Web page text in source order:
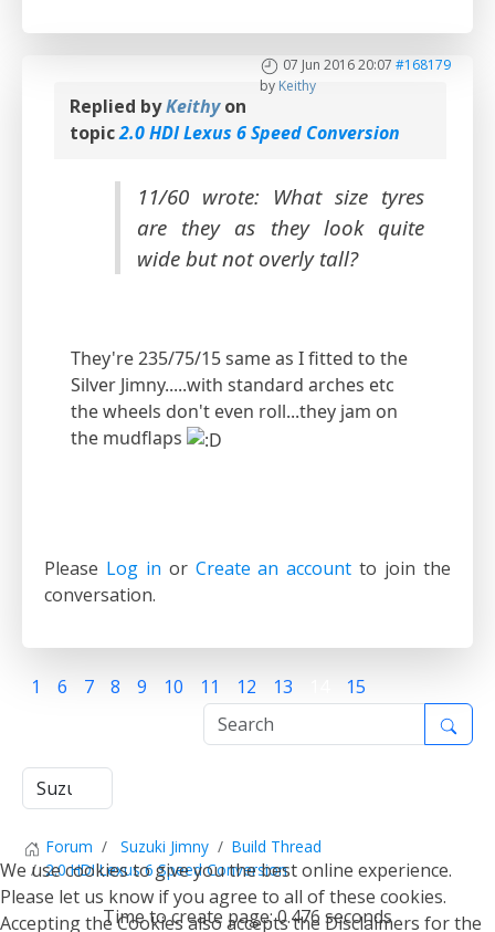
07 Jun 2016 20:07 #168179
by Keithy
Replied byKeithyon
topic2.0 HDI Lexus 6 Speed Conversion
11/60 wrote: What size tyres
are they as they look quite
wide but not overly tall?
They're 235/75/15 same as I fitted to the
Silver Jimny.....with standard arches etc
the wheels don't even roll...they jam on
the mudflaps
Please Log in or Create an account to join the
conversation.
1 6 7 8 9 10 11 12 13 15
Forum Suzuki Jimny
Build Thread
2.0 HDI Lexus 6 Speed Conversion
Time to create page: 0.476 seconds
We use cookies to give you the best online experience.
Please let us know if you agree to all of these cookies.
Accepting the Cookies also accepts the Disclaimers for the